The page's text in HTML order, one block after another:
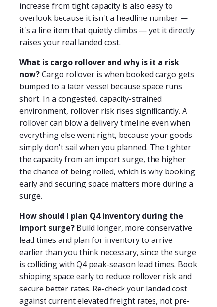
increase from tight capacity is also easy to
overlook because it isn't a headline number —
it's a line item that quietly climbs — yet it directly
raises your real landed cost.
What is cargo rollover and why is it a risk
now?Cargo rollover is when booked cargo gets
bumped to a later vessel because space runs
short. In a congested, capacity-strained
environment, rollover risk rises significantly. A
rollover can blow a delivery timeline even when
everything else went right, because your goods
simply don't sail when you planned. The tighter
the capacity from an import surge, the higher
the chance of being rolled, which is why booking
early and securing space matters more during a
surge.
How should I plan Q4 inventory during the
import surge? Build longer, more conservative
lead times and plan for inventory to arrive
earlier than you think necessary, since the surge
is colliding with Q4 peak-season lead times. Book
shipping space early to reduce rollover risk and
secure better rates. Re-check your landed cost
against current elevated freight rates, not pre-